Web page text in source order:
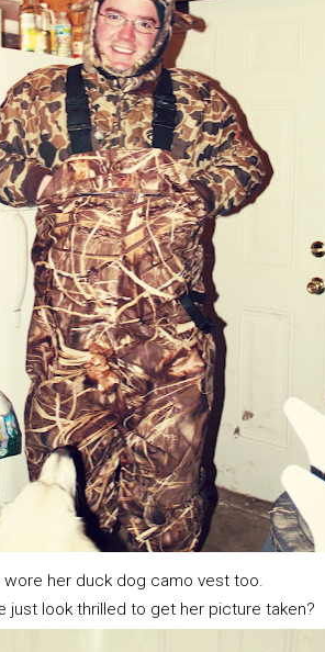
wore her duck dog camo vest too.
just look thrilled to get her picture taken?